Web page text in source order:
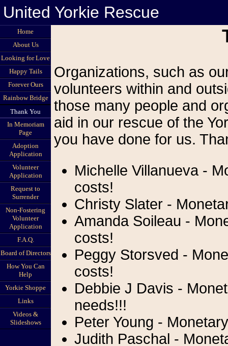
United Yorkie Rescue
Home
About Us
Looking for Love
Happy Tails
Forever Ours
Rainbow Bridge
Thank You
In Memoriam
Page
Adoption
Application
Volunteer
Application
Request to
Surrender
Non-Fostering
Volunteer
Application
F.A.Q.
Board of Directors
How You Can
Help
Yorkie Shoppe
Links
Videos &
Slideshows
Organizations, such as
volunteers within and
those many people and
aid in our rescue of the
you have done for us.
Michelle Villanueva -
costs!
Christy Slater -
Amanda Soileau -
costs!
Peggy Storsved -
costs!
Debbie J Davis -
needs!!!
Peter Young -
Judith Paschal -